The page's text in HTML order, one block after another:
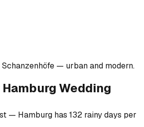
— urban and modern.
Wedding
— Hamburg has 132 rainy days per